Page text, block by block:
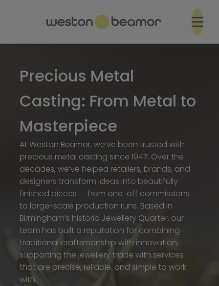
Precious Metal
Casting: From Metal to
Masterpiece
At Weston Beamor, we’ve been trusted with
precious metal casting since 1947. Over the
decades, we’ve helped retailers, brands, and
designers transform ideas into beautifully
finished pieces — from one-off commissions
to large-scale production runs. Based in
Birmingham’s historic Jewellery Quarter, our
team has built a reputation for combining
traditional craftsmanship with innovation,
supporting the jewellery trade with services
that are precise, reliable, and simple to work
with.